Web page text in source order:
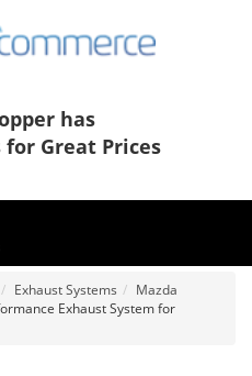
has
Great Prices
Exhaust Systems
Mazda
Exhaust System for